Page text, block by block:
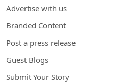
Advertise with us
Branded Content
Post a press release
Guest Blogs
Submit Your Story